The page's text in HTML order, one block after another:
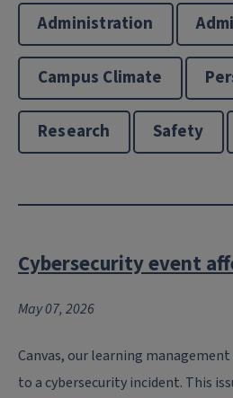
Administration
Campus Climate
Research Safety
Cybersecurity event
May 07, 2026
Canvas, our learning
to a cybersecurity incident. This